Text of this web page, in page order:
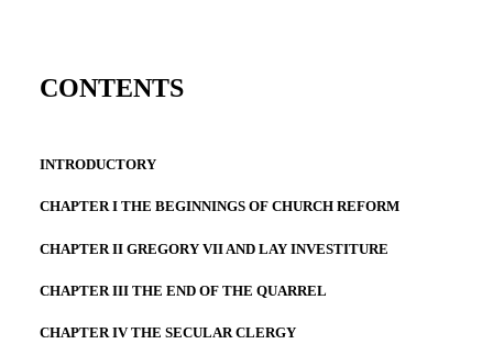
CONTENTS
INTRODUCTORY
CHAPTER I THE BEGINNINGS OF CHURCH REFORM
CHAPTER II GREGORY VII AND LAY INVESTITURE
CHAPTER III THE END OF THE QUARREL
CHAPTER IV THE SECULAR CLERGY